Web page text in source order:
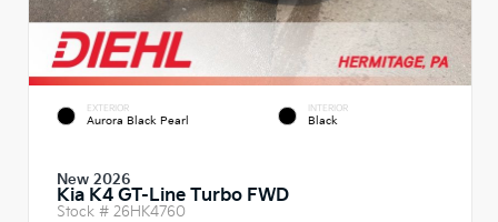
EXTERIOR
Aurora Black Pearl
INTERIOR
Black
New 2026
Kia K4 GT-Line Turbo FWD
Stock # 26HK4760